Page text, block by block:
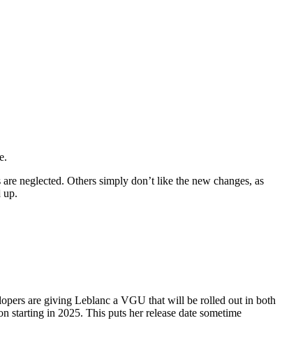
neglected. Others simply don’t like the new changes, as
up.
are giving Leblanc a VGU that will be rolled out in both
starting in 2025. This puts her release date sometime